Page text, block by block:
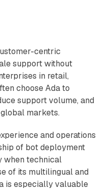
centric
support without
in retail,
choose Ada to
support volume, and
markets.
and operations
of bot deployment
when technical
of its multilingual and
is especially valuable